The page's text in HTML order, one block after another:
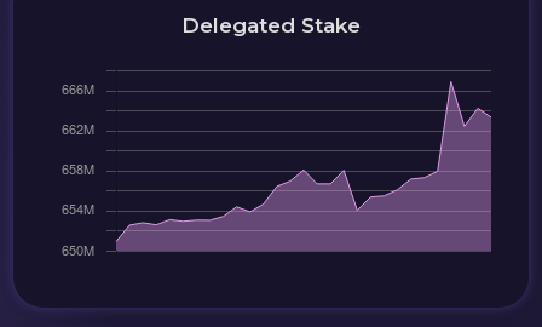
Delegated Stake